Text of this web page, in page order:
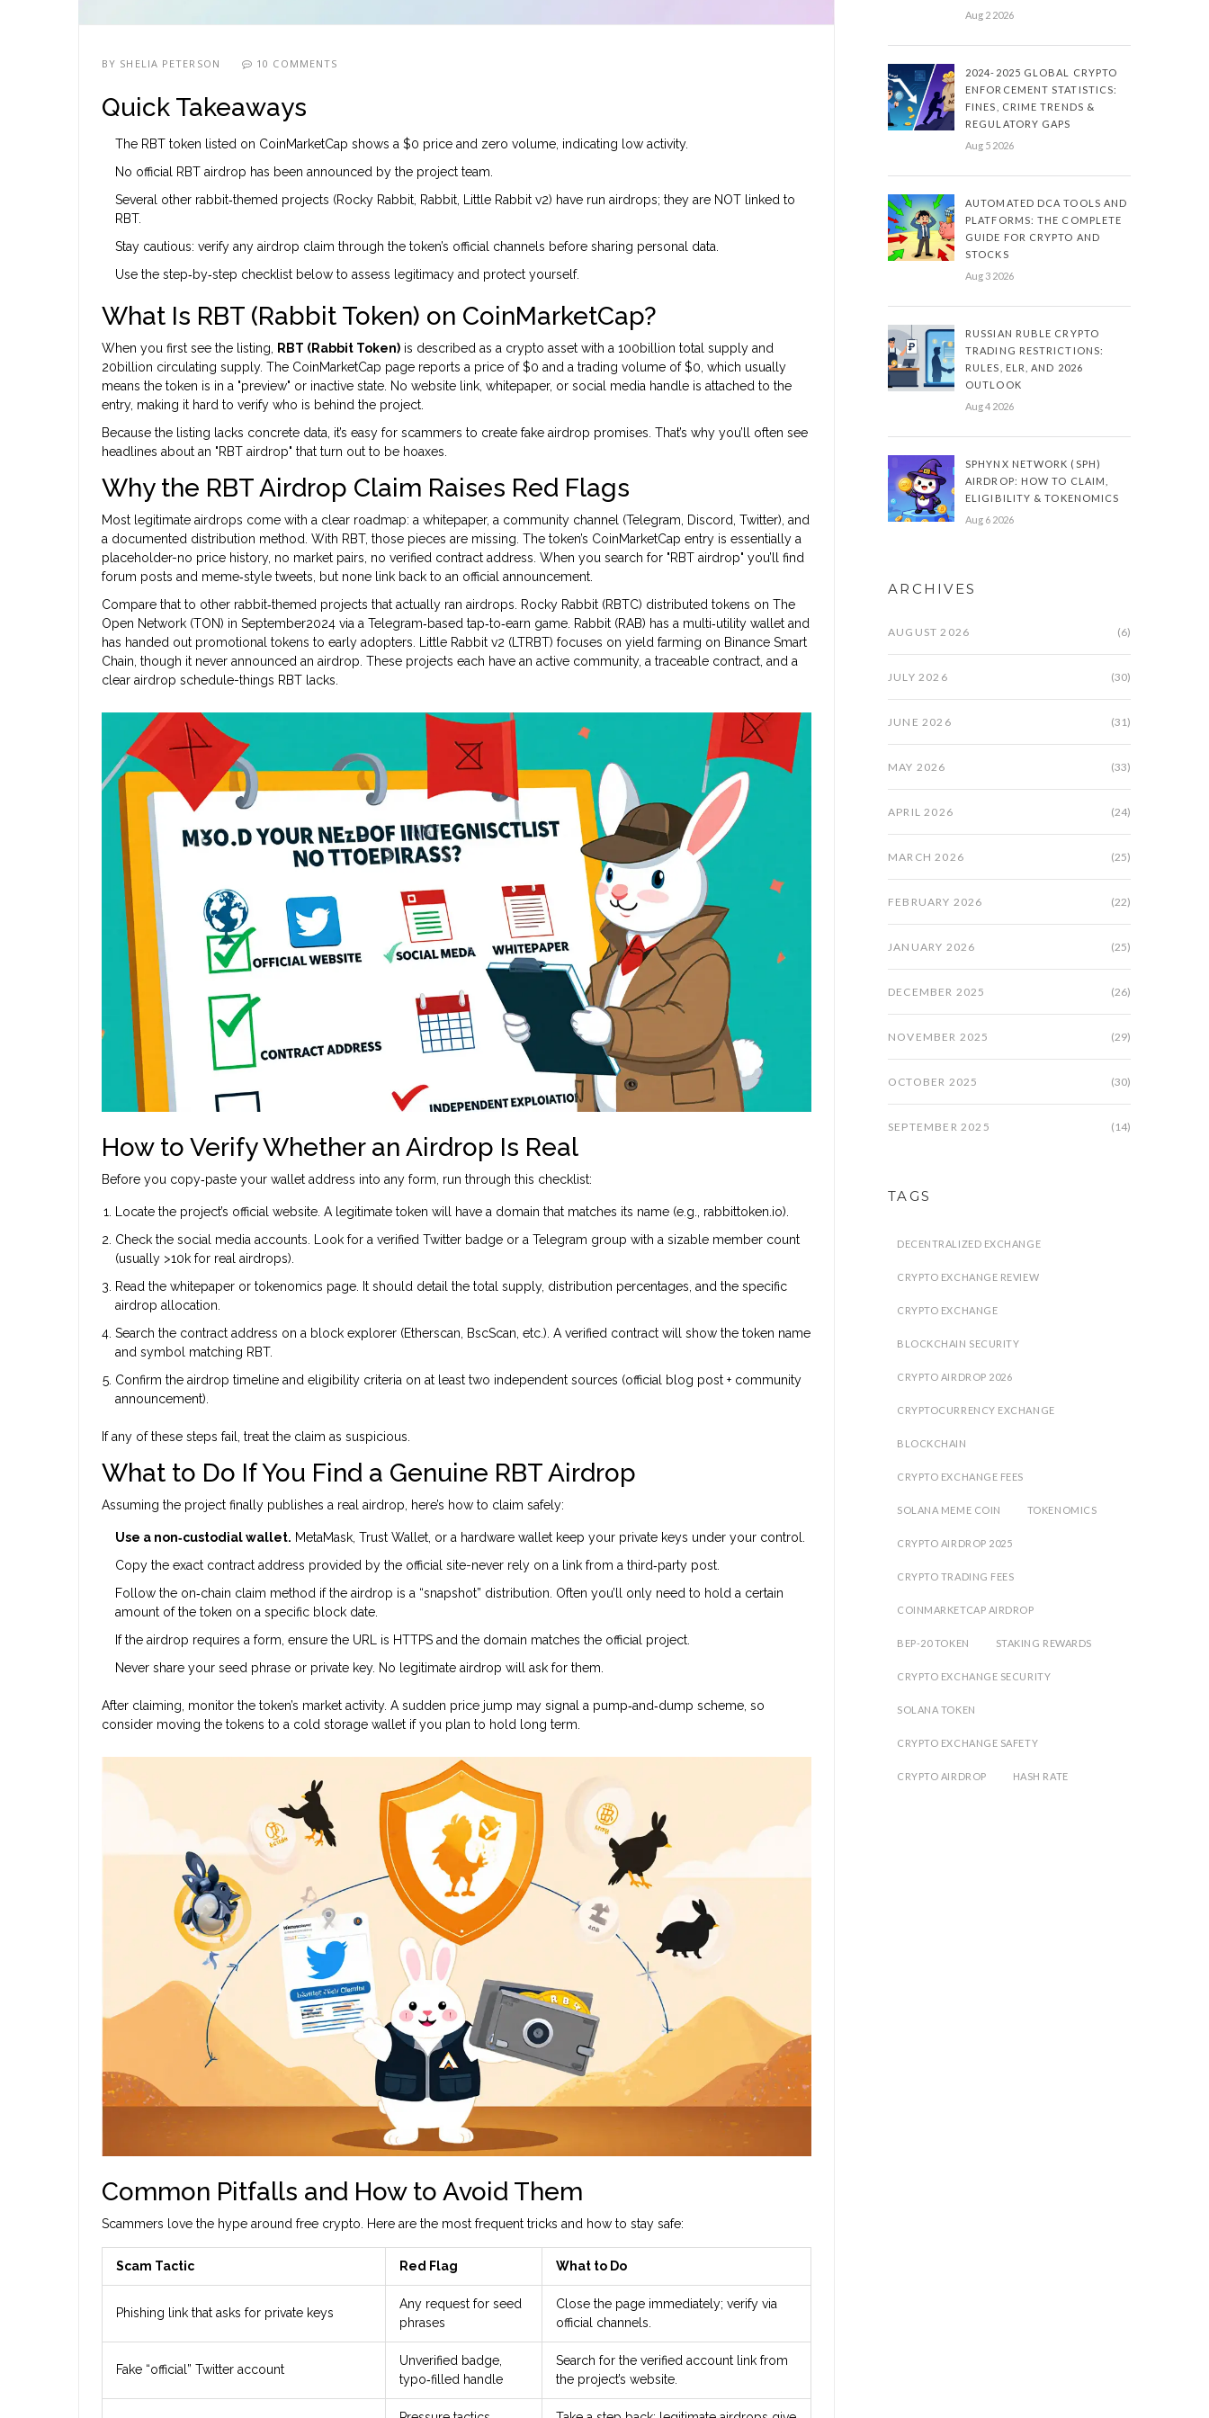
BY SHELIA PETERSON 10 COMMENTS
Quick Takeaways
The RBT token listed on CoinMarketCap shows a $0 price and zero volume, indicating low activity.
No official RBT airdrop has been announced by the project team.
Several other rabbit‑themed projects (Rocky Rabbit, Rabbit, Little Rabbit v2) have run airdrops; they are NOT linked to
RBT.
Stay cautious: verify any airdrop claim through the token’s official channels before sharing personal data.
Use the step‑by‑step checklist below to assess legitimacy and protect yourself.
What Is RBT (Rabbit Token) on CoinMarketCap?
When you first see the listing, RBT (Rabbit Token) is described as a crypto asset with a 100billion total supply and
20billion circulating supply. The CoinMarketCap page reports a price of $0 and a trading volume of $0, which usually
means the token is in a "preview" or inactive state. No website link, whitepaper, or social media handle is attached to the
entry, making it hard to verify who is behind the project.
Because the listing lacks concrete data, it’s easy for scammers to create fake airdrop promises. That’s why you’ll often see
headlines about an "RBT airdrop" that turn out to be hoaxes.
Why the RBT Airdrop Claim Raises Red Flags
Most legitimate airdrops come with a clear roadmap: a whitepaper, a community channel (Telegram, Discord, Twitter), and
a documented distribution method. With RBT, those pieces are missing. The token’s CoinMarketCap entry is essentially a
placeholder-no price history, no market pairs, no verified contract address. When you search for "RBT airdrop" you’ll find
forum posts and meme‑style tweets, but none link back to an official announcement.
Compare that to other rabbit‑themed projects that actually ran airdrops.
Rocky Rabbit (RBTC) distributed tokens on The
Open Network (TON) in September2024 via a Telegram‑based tap‑to‑earn game. Rabbit (RAB) has a multi‑utility wallet and
has handed out promotional tokens to early adopters.
Little Rabbit v2 (LTRBT) focuses on yield farming on Binance Smart
Chain, though it never announced an airdrop. These projects each have an active community, a traceable contract, and a
clear airdrop schedule-things RBT lacks.
How to Verify Whether an Airdrop Is Real
Before you copy‑paste your wallet address into any form, run through this checklist:
Locate the project’s official website. A legitimate token will have a domain that matches its name (e.g., rabbittoken.io).
Check the social media accounts. Look for a verified Twitter badge or a Telegram group with a sizable member count
(usually >10k for real airdrops).
Read the whitepaper or tokenomics page. It should detail the total supply, distribution percentages, and the specific
airdrop allocation.
Search the contract address on a block explorer (Etherscan, BscScan, etc.). A verified contract will show the token name
and symbol matching RBT.
Confirm the airdrop timeline and eligibility criteria on at least two independent sources (official blog post + community
announcement).
If any of these steps fail, treat the claim as suspicious.
What to Do If You Find a Genuine RBT Airdrop
Assuming the project finally publishes a real airdrop, here’s how to claim safely:
Use a non‑custodial wallet. MetaMask, Trust Wallet, or a hardware wallet keep your private keys under your control.
Copy the exact contract address provided by the official site-never rely on a link from a third‑party post.
Follow the on‑chain claim method if the airdrop is a “snapshot” distribution. Often you’ll only need to hold a certain
amount of the token on a specific block date.
If the airdrop requires a form, ensure the URL is HTTPS and the domain matches the official project.
Never share your seed phrase or private key. No legitimate airdrop will ask for them.
After claiming, monitor the token’s market activity. A sudden price jump may signal a pump‑and‑dump scheme, so
consider moving the tokens to a cold storage wallet if you plan to hold long term.
Common Pitfalls and How to Avoid Them
Scammers love the hype around free crypto. Here are the most frequent tricks and how to stay safe:
Scam Tactic Red Flag What to Do
Phishing link that asks for private keys
Any request for seed
phrases
Close the page immediately; verify via
official channels.
Fake “official” Twitter account
Unverified badge,
typo‑filled handle
Search for the verified account link from
the project’s website.
Aug 2 2026
2024-2025 GLOBAL CRYPTO
ENFORCEMENT STATISTICS:
FINES, CRIME TRENDS &
REGULATORY GAPS
Aug 5 2026
AUTOMATED DCA TOOLS AND
PLATFORMS: THE COMPLETE
GUIDE FOR CRYPTO AND
STOCKS
Aug 3 2026
RUSSIAN RUBLE CRYPTO
TRADING RESTRICTIONS:
RULES, ELR, AND 2026
OUTLOOK
Aug 4 2026
SPHYNX NETWORK (SPH)
AIRDROP: HOW TO CLAIM,
ELIGIBILITY & TOKENOMICS
Aug 6 2026
ARCHIVES
AUGUST 2026 (6)
JULY 2026 (30)
JUNE 2026 (31)
MAY 2026 (33)
APRIL 2026 (24)
MARCH 2026 (25)
FEBRUARY 2026 (22)
JANUARY 2026 (25)
DECEMBER 2025 (26)
NOVEMBER 2025 (29)
OCTOBER 2025 (30)
SEPTEMBER 2025 (14)
TAGS
DECENTRALIZED EXCHANGE
CRYPTO EXCHANGE REVIEW
CRYPTO EXCHANGE
BLOCKCHAIN SECURITY
CRYPTO AIRDROP 2026
CRYPTOCURRENCY EXCHANGE
BLOCKCHAIN
CRYPTO EXCHANGE FEES
SOLANA MEME COIN TOKENOMICS
CRYPTO AIRDROP 2025
CRYPTO TRADING FEES
COINMARKETCAP AIRDROP
BEP-20 TOKEN STAKING REWARDS
CRYPTO EXCHANGE SECURITY
SOLANA TOKEN
CRYPTO EXCHANGE SAFETY
CRYPTO AIRDROP HASH RATE